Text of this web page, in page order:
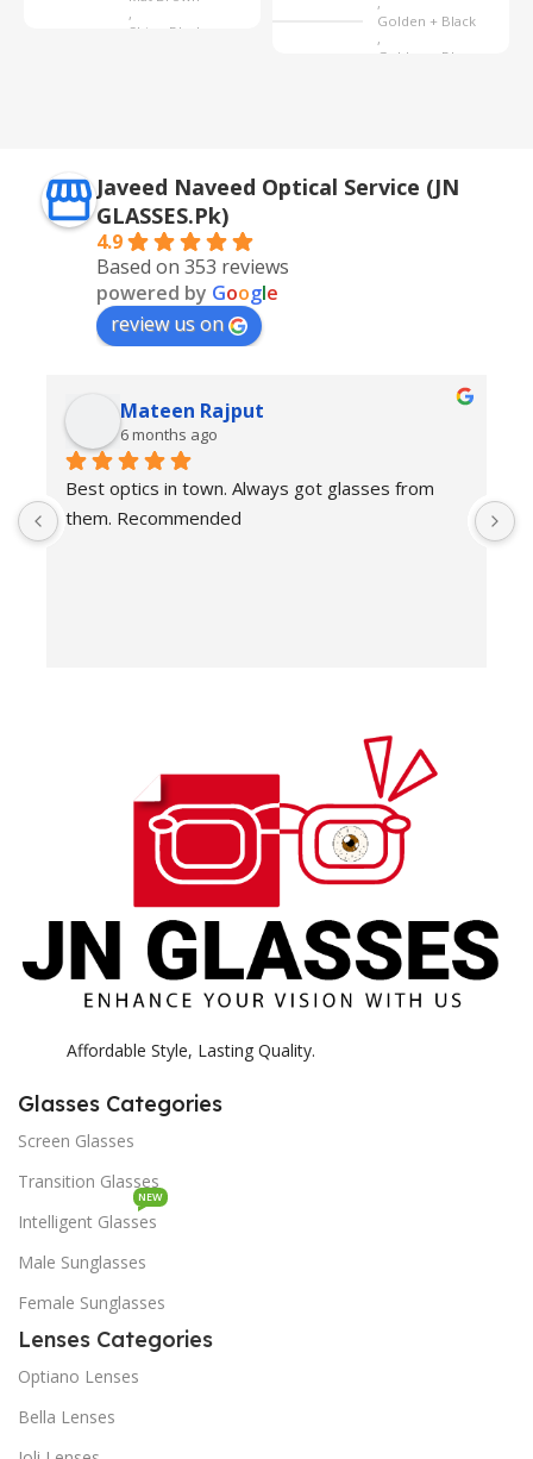
,
Shine Black
Golden + Black
,
Golden + Blue
Javeed Naveed Optical Service (JN
GLASSES.Pk)
4.9
Based on 353 reviews
powered by Google
review us on
Mateen Rajput
6 months ago
Best optics in town. Always got glasses from
them. Recommended
Affordable Style, Lasting Quality.
Glasses Categories
Screen Glasses
Transition Glasses
Intelligent Glasses
NEW
Male Sunglasses
Female Sunglasses
Lenses Categories
Optiano Lenses
Bella Lenses